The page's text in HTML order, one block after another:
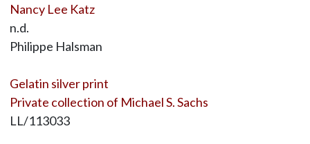
Nancy Lee Katz
n.d.
Philippe Halsman
Gelatin silver print
Private collection of Michael S. Sachs
LL/113033